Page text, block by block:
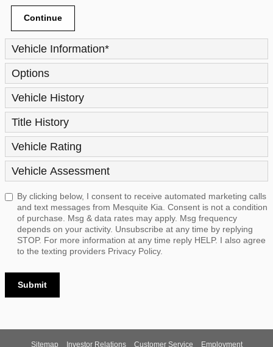
Continue
Vehicle Information*
Options
Vehicle History
Title History
Vehicle Rating
Vehicle Assessment
By clicking below, I consent to receive automated marketing calls
and text messages from Mesquite Kia. Consent is not a condition
of purchase. Msg & data rates may apply. Msg frequency
depends on your activity. Unsubscribe at any time by replying
STOP. For more information at any time reply HELP. I also agree
to the texting providers Privacy Policy.
Submit
Sitemap Investor Relations Customer Service Employment